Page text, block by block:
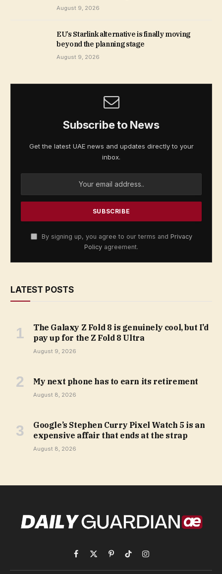
August 9, 2026
EU’s Starlink alternative is finally moving
beyond the planning stage
August 9, 2026
Subscribe to News
Get the latest UAE news and updates directly to your
inbox.
By signing up, you agree to our terms and Privacy
Policy agreement.
LATEST POSTS
The Galaxy Z Fold 8 is genuinely cool, but I’d
pay up for the Z Fold 8 Ultra
August 9, 2026
My next phone has to earn its retirement
August 8, 2026
Google’s Stephen Curry Pixel Watch 5 is an
expensive affair that ends at the strap
August 8, 2026
Facebook
X
(Twitter)
PinterestTikTokInstagram